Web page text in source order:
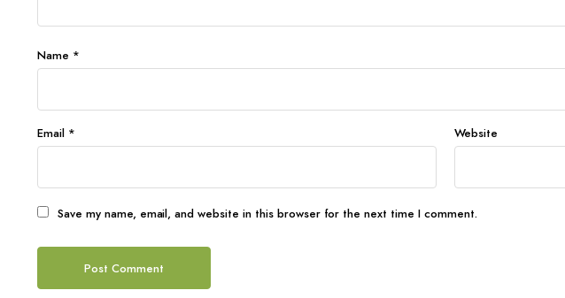
Name *
Email * Website
Save my name, email, and website in this browser for the next time I comment.